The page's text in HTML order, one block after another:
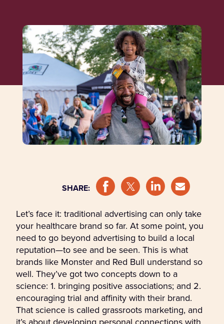
SHARE:
Let’s face it: traditional advertising can only take
your healthcare brand so far. At some point, you
need to go beyond advertising to build a local
reputation—to see and be seen. This is what
brands like Monster and Red Bull understand so
well. They’ve got two concepts down to a
science: 1. bringing positive associations; and 2.
encouraging trial and affinity with their brand.
That science is called grassroots marketing, and